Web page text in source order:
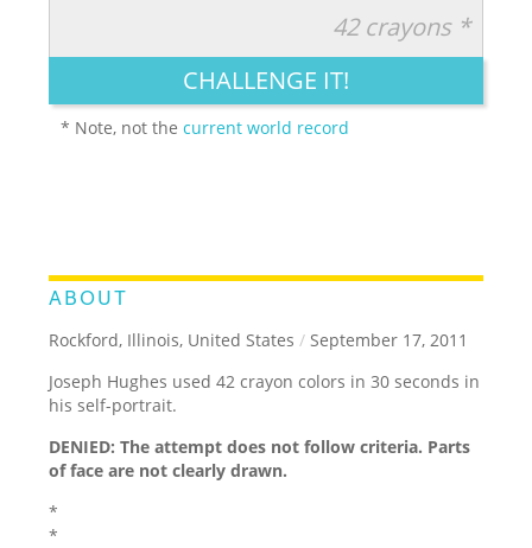
LEGENDARY FUNNY CUTE CREATIVE
42 crayons *
CHALLENGE IT!
* Note, not thecurrent world record
ABOUT
Rockford, Illinois, United States / September 17, 2011
Joseph Hughes used 42 crayon colors in 30 seconds in
his self-portrait.
DENIED: The attempt does not follow criteria. Parts
of face are not clearly drawn.
*
*